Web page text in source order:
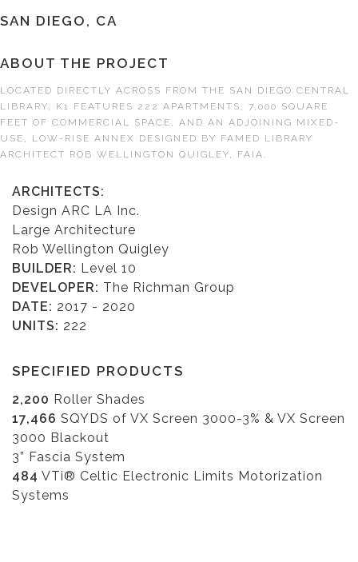
SAN DIEGO, CA
ABOUT THE PROJECT
LOCATED DIRECTLY ACROSS FROM THE SAN DIEGO CENTRAL
LIBRARY, K1 FEATURES 222 APARTMENTS, 7,000 SQUARE
FEET OF COMMERCIAL SPACE, AND AN ADJOINING MIXED-
USE, LOW-RISE ANNEX DESIGNED BY FAMED LIBRARY
ARCHITECT ROB WELLINGTON QUIGLEY, FAIA.
ARCHITECTS:
Design ARC LA Inc.
Large Architecture
Rob Wellington Quigley
BUILDER: Level 10
DEVELOPER: The Richman Group
DATE: 2017 - 2020
UNITS: 222
SPECIFIED PRODUCTS
2,200 Roller Shades
17,466 SQYDS of VX Screen 3000-3% & VX Screen
3000 Blackout
3” Fascia System
484 VTi® Celtic Electronic Limits Motorization
Systems